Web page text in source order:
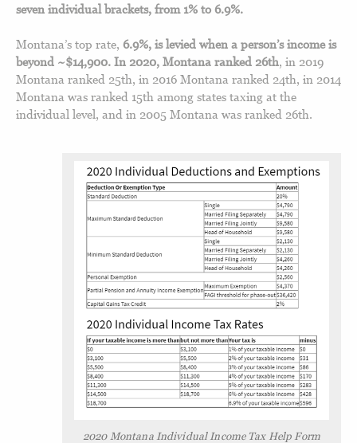
seven individual brackets, from 1% to 6.9%.
Montana’s top rate, 6.9%, is levied when a person’s income is
beyond ~$14,900. In 2020, Montana ranked 26th , in 2019
Montana ranked 25th, in 2016 Montana ranked 24th, in 2014
Montana was ranked 15th among states taxing at the
individual level, and in 2005 Montana was ranked 26th.
2020 Montana Individual Income Tax Help Form